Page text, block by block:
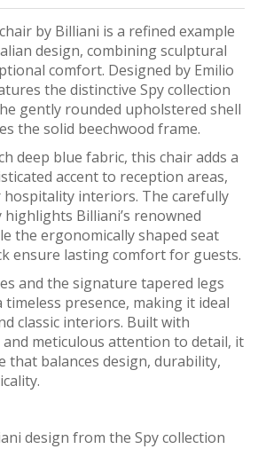
by Billiani is a refined example
design, combining sculptural
comfort. Designed by Emilio
the distinctive Spy collection
gently rounded upholstered shell
the solid beechwood frame.
deep blue fabric, this chair adds a
accent to reception areas,
hospitality interiors. The carefully
Billiani’s renowned
the ergonomically shaped seat
ensure lasting comfort for guests.
and the signature tapered legs
timeless presence, making it ideal
classic interiors. Built with
meticulous attention to detail, it
that balances design, durability,
design from the Spy collection